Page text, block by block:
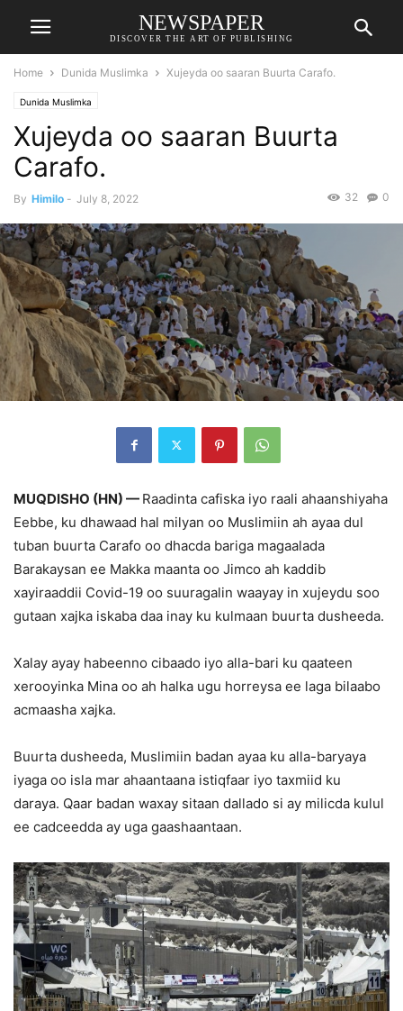
NEWSPAPER
DISCOVER THE ART OF PUBLISHING
Home Dunida Muslimka Xujeyda oo saaran Buurta Carafo.
Dunida Muslimka
Xujeyda oo saaran Buurta
Carafo.
By Himilo - July 8, 2022 0
32
MUQDISHO (HN) — Raadinta cafiska iyo raali ahaanshiyaha
Eebbe, ku dhawaad hal milyan oo Muslimiin ah ayaa dul
tuban buurta Carafo oo dhacda bariga magaalada
Barakaysan ee Makka maanta oo Jimco ah kaddib
xayiraaddii Covid-19 oo suuragalin waayay in xujeydu soo
gutaan xajka iskaba daa inay ku kulmaan buurta dusheeda.
Xalay ayay habeenno cibaado iyo alla-bari ku qaateen
xerooyinka Mina oo ah halka ugu horreysa ee laga bilaabo
acmaasha xajka.
Buurta dusheeda, Muslimiin badan ayaa ku alla-baryaya
iyaga oo isla mar ahaantaana istiqfaar iyo taxmiid ku
daraya. Qaar badan waxay sitaan dallado si ay milicda kulul
ee cadceedda ay uga gaashaantaan.